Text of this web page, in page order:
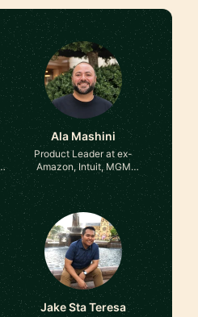
Ala Mashini
Product Leader at ex-
Amazon, Intuit, MGM
Resorts
Jake Sta Teresa